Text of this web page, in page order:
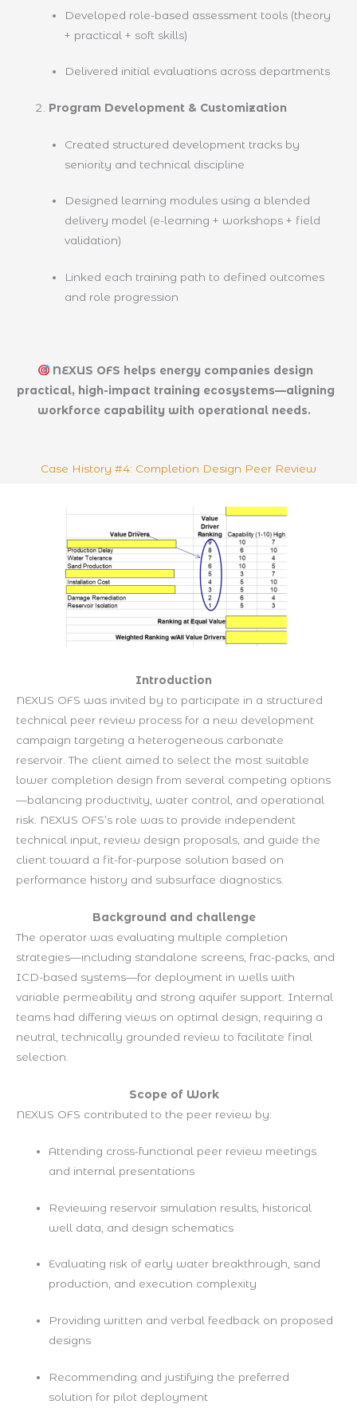
Developed role-based assessment tools (theory
+ practical + soft skills)
Delivered initial evaluations across departments
Program Development & Customization
Created structured development tracks by
seniority and technical discipline
Designed learning modules using a blended
delivery model (e-learning + workshops + field
validation)
Linked each training path to defined outcomes
and role progression
NEXUS OFS helps energy companies design
practical, high-impact training ecosystems—aligning
workforce capability with operational needs.
Case History #4: Completion Design Peer Review
Introduction
NEXUS OFS was invited by to participate in a structured
technical peer review process for a new development
campaign targeting a heterogeneous carbonate
reservoir. The client aimed to select the most suitable
lower completion design from several competing options
—balancing productivity, water control, and operational
risk. NEXUS OFS’s role was to provide independent
technical input, review design proposals, and guide the
client toward a fit-for-purpose solution based on
performance history and subsurface diagnostics.
Background and challenge
The operator was evaluating multiple completion
strategies—including standalone screens, frac-packs, and
ICD-based systems—for deployment in wells with
variable permeability and strong aquifer support. Internal
teams had differing views on optimal design, requiring a
neutral, technically grounded review to facilitate final
selection.
Scope of Work
NEXUS OFS contributed to the peer review by:
Attending cross-functional peer review meetings
and internal presentations
Reviewing reservoir simulation results, historical
well data, and design schematics
Evaluating risk of early water breakthrough, sand
production, and execution complexity
Providing written and verbal feedback on proposed
designs
Recommending and justifying the preferred
solution for pilot deployment